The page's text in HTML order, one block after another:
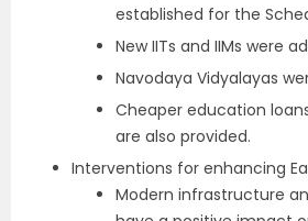
established for the
New IITs and IIMs were
Navodaya Vidyalayas
Cheaper education
are also provided.
Interventions for enhancing
Modern infrastructure